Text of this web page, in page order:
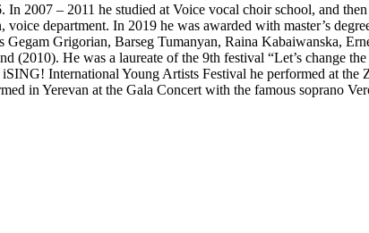
In 2007 – 2011 he studied at Voice vocal choir school, and
voice department. In 2019 he was awarded with master’s
Gegam Grigorian, Barseg Tumanyan, Raina Kabaiwanska,
(2010). He was a laureate of the 9th festival “Let’s change
International Young Artists Festival he performed at
in Yerevan at the Gala Concert with the famous soprano